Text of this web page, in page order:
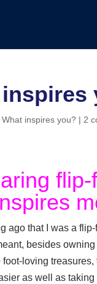
What inspires you?| 2
flip-
ago that I was a
besides
foot-loving
as well as taking